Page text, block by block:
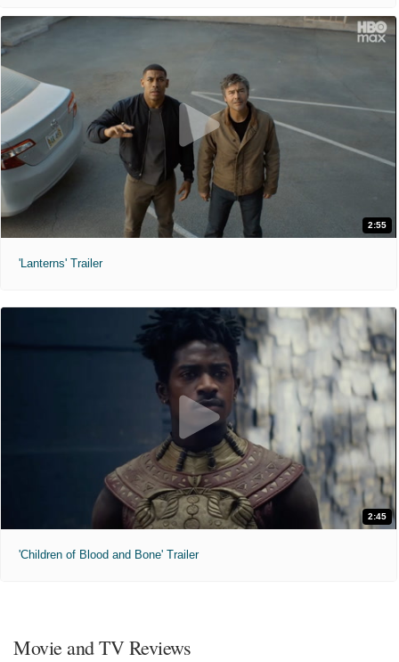
2:55
'Lanterns' Trailer
2:45
'Children of Blood and Bone' Trailer
Movie and TV Reviews